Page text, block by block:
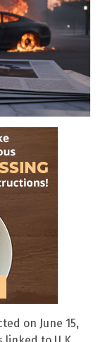
on June 15,